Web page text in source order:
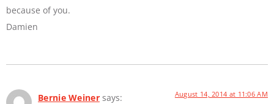
because of you.
Damien
Bernie Weiner says: August 14, 2014 at 11:06 AM